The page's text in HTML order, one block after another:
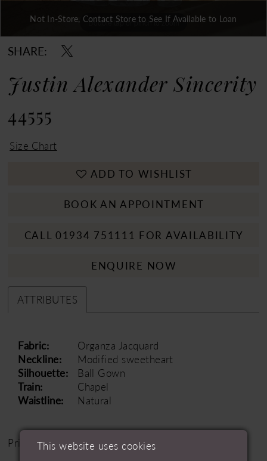
Double tap or pinch to zoom
Double tap or pinch to zoom
Double tap or pinch to zoom
Not In-Store, Contact Store to See If Available to Loan
SHARE:
Justin Alexander Sincerity
44555
Size Chart
ADD TO WISHLIST
BOOK AN APPOINTMENT
CALL 01934 751111 FOR AVAILABILITY
ENQUIRE NOW
ATTRIBUTES
Fabric:
Organza Jacquard
Neckline:
Modified sweetheart
Silhouette:
Ball Gown
Train:
Chapel
Waistline:
Natural
Price Range: £1200 - £1800
This website uses cookies